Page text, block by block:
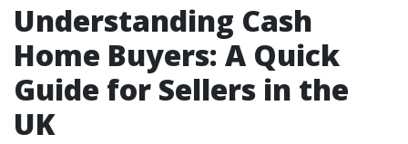
Understanding Cash
Home Buyers: A Quick
Guide for Sellers in the
UK